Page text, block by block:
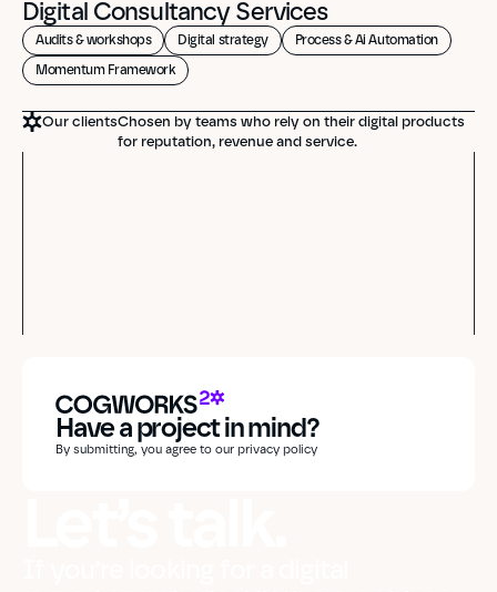
Digital Consultancy Services
Audits & workshops Digital strategy
Process & Ai Automation
Momentum Framework
Our clientsChosen by teams who rely on their digital products
for reputation, revenue and service.
Have a project in mind?
By submitting, you agree to our privacy policy